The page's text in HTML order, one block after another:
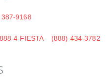
9168
888-4-FIESTA (888) 434-3782